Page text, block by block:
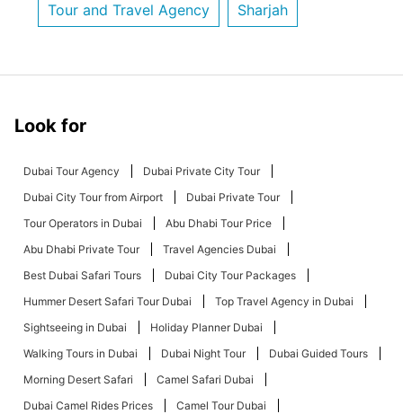
Tour and Travel Agency Sharjah
Look for
Dubai Tour Agency
Dubai Private City Tour
Dubai City Tour from Airport
Dubai Private Tour
Tour Operators in Dubai
Abu Dhabi Tour Price
Abu Dhabi Private Tour
Travel Agencies Dubai
Best Dubai Safari Tours
Dubai City Tour Packages
Hummer Desert Safari Tour Dubai
Top Travel Agency in Dubai
Sightseeing in Dubai
Holiday Planner Dubai
Walking Tours in Dubai
Dubai Night Tour
Dubai Guided Tours
Morning Desert Safari
Camel Safari Dubai
Dubai Camel Rides Prices
Camel Tour Dubai